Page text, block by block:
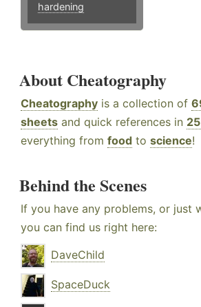
hardening
About Cheatography
Cheatography is a collection of
sheets and quick references in
everything from food to science!
Behind the Scenes
If you have any problems, or just
you can find us right here:
DaveChild
SpaceDuck